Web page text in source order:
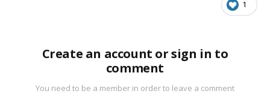
1
Create an account or sign in to
comment
You need to be a member in order to leave a comment